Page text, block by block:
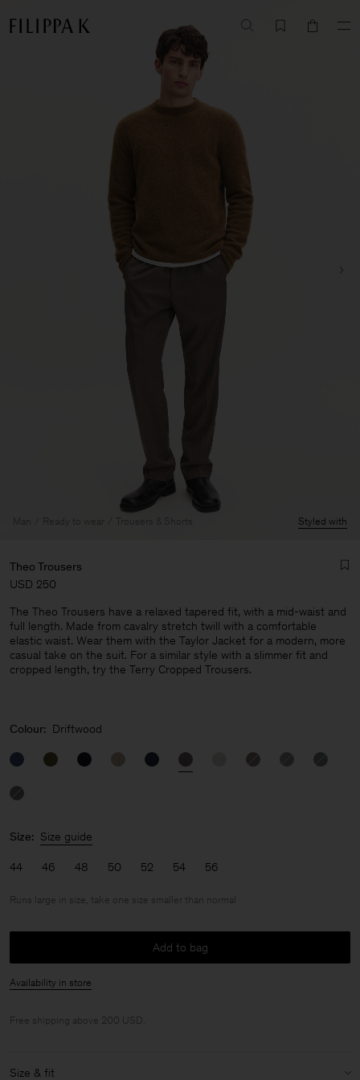
Man
Man Ready to wear Trousers & Shorts Styled with
Theo Trousers
USD 250
The Theo Trousers have a relaxed tapered fit, with a mid-waist and
full length. Made from cavalry stretch twill with a comfortable
elastic waist. Wear them with the Taylor Jacket for a modern, more
casual take on the suit. For a similar style with a slimmer fit and
cropped length, try the Terry Cropped Trousers.
Colour: Driftwood
Size: Size guide
44 46 48 50 52 54 56
Runs large in size, take one size smaller than normal
Add to bag
Availability in store
Free shipping above 200 USD.
Size & fit